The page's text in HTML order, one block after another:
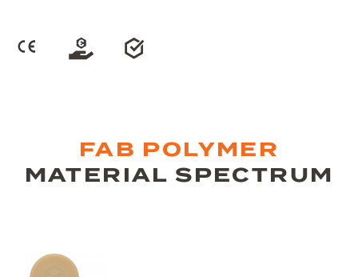
FAB POLYMER
MATERIAL SPECTRUM